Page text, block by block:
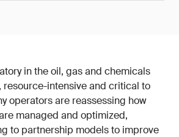
in the oil, gas and chemicals
resource-intensive and critical to
operators are reassessing how
managed and optimized,
to partnership models to improve